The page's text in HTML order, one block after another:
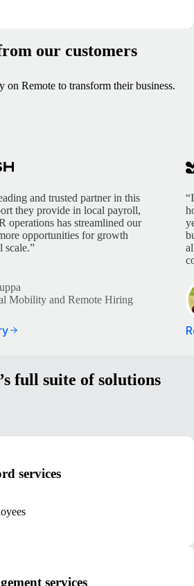
our customers
on Remote to transform their business.
and trusted partner in this
they provide in local payroll,
operations has streamlined our
opportunities for growth
scale.”
Mobility and Remote Hiring
full suite of solutions
services
services